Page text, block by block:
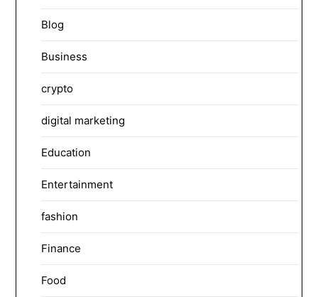
Blog
Business
crypto
digital marketing
Education
Entertainment
fashion
Finance
Food